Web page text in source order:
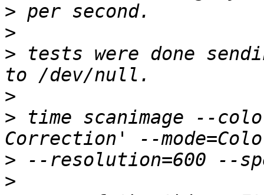
>
>
> tests were done
>
> time scanimage --
>
>